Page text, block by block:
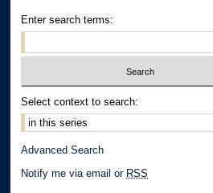
Enter search terms:
Select context to search:
Advanced Search
Notify me via email or RSS